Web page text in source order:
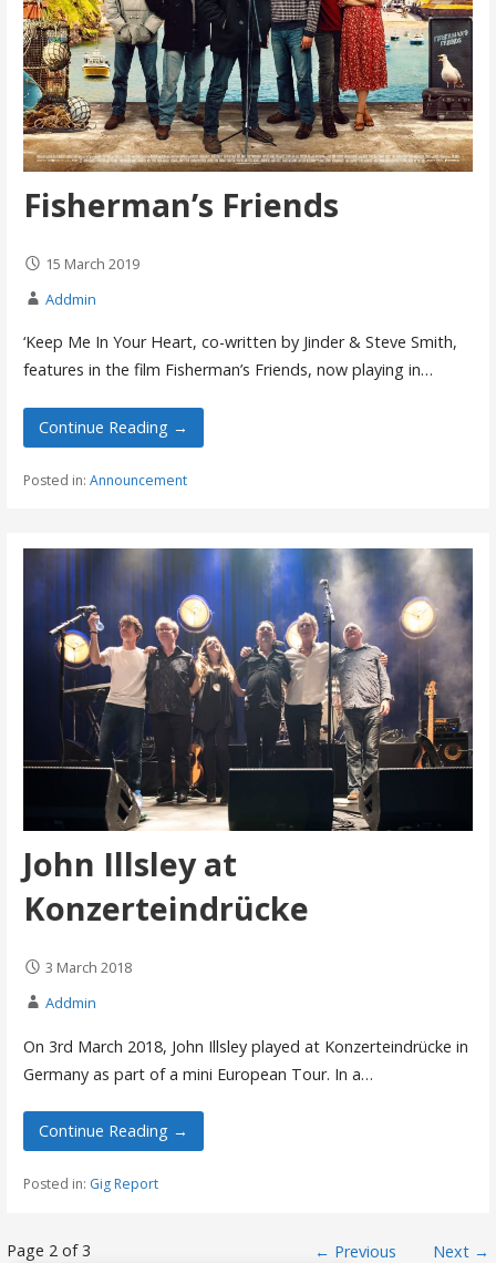
Fisherman’s Friends
15 March 2019
Addmin
‘Keep Me In Your Heart, co-written by Jinder & Steve Smith,
features in the film Fisherman’s Friends, now playing in…
Continue Reading →
Posted in: Announcement
John Illsley at
Konzerteindrücke
3 March 2018
Addmin
On 3rd March 2018, John Illsley played at Konzerteindrücke in
Germany as part of a mini European Tour. In a…
Continue Reading →
Posted in: Gig Report
Page 2 of 3 ← Previous Next →